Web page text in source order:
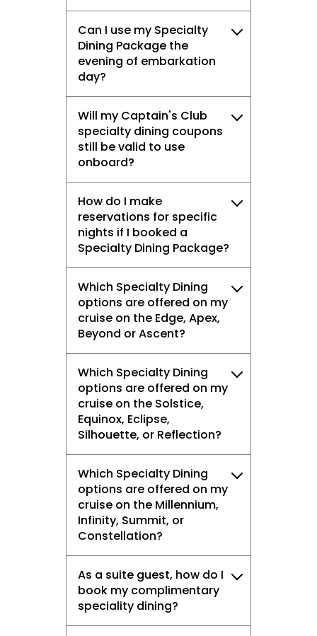
Can I use my Specialty
Dining Package the
evening of embarkation
day?
Will my Captain's Club
specialty dining coupons
still be valid to use
onboard?
How do I make
reservations for specific
nights if I booked a
Specialty Dining Package?
Which Specialty Dining
options are offered on my
cruise on the Edge, Apex,
Beyond or Ascent?
Which Specialty Dining
options are offered on my
cruise on the Solstice,
Equinox, Eclipse,
Silhouette, or Reflection?
Which Specialty Dining
options are offered on my
cruise on the Millennium,
Infinity, Summit, or
Constellation?
As a suite guest, how do I
book my complimentary
speciality dining?